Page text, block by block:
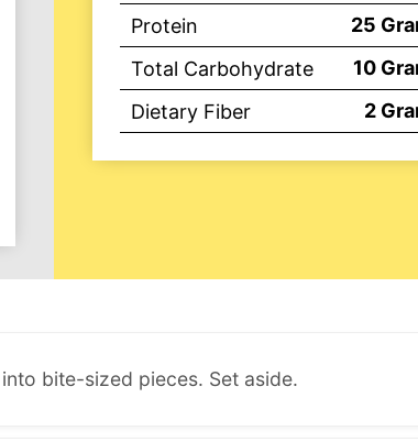
25
Protein
10
Total Carbohydrate
2
Dietary Fiber
bite-sized pieces. Set aside.